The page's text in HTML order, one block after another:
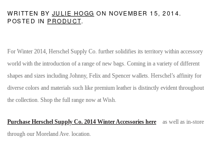
WRITTEN BY JULIE HOGG ON NOVEMBER 15, 2014.
POSTED IN PRODUCT.
For Winter 2014, Herschel Supply Co. further solidifies its territory within accessory
world with the introduction of a range of new bags. Coming in a variety of different
shapes and sizes including Johnny, Felix and Spencer wallets. Herschel’s affinity for
diverse colors and materials such like premium leather is distinctly evident throughout
the collection. Shop the full range now at Wish.
Purchase Herschel Supply Co. 2014 Winter Accessories here
as well as in-store
through our Moreland Ave. location.